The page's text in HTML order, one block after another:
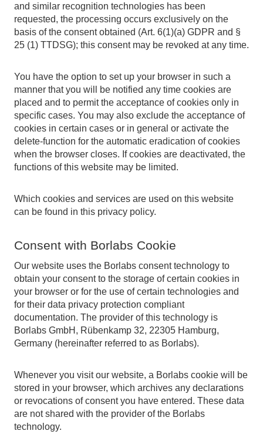
and similar recognition technologies has been
requested, the processing occurs exclusively on the
basis of the consent obtained (Art. 6(1)(a) GDPR and §
25 (1) TTDSG); this consent may be revoked at any time.
You have the option to set up your browser in such a
manner that you will be notified any time cookies are
placed and to permit the acceptance of cookies only in
specific cases. You may also exclude the acceptance of
cookies in certain cases or in general or activate the
delete-function for the automatic eradication of cookies
when the browser closes. If cookies are deactivated, the
functions of this website may be limited.
Which cookies and services are used on this website
can be found in this privacy policy.
Consent with Borlabs Cookie
Our website uses the Borlabs consent technology to
obtain your consent to the storage of certain cookies in
your browser or for the use of certain technologies and
for their data privacy protection compliant
documentation. The provider of this technology is
Borlabs GmbH, Rübenkamp 32, 22305 Hamburg,
Germany (hereinafter referred to as Borlabs).
Whenever you visit our website, a Borlabs cookie will be
stored in your browser, which archives any declarations
or revocations of consent you have entered. These data
are not shared with the provider of the Borlabs
technology.